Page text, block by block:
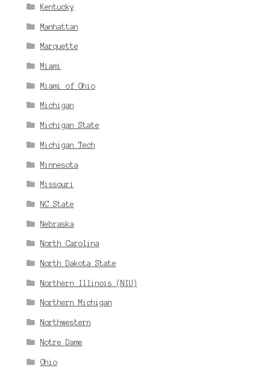
Kentucky
Manhattan
Marquette
Miami
Miami of Ohio
Michigan
Michigan State
Michigan Tech
Minnesota
Missouri
NC State
Nebraska
North Carolina
North Dakota State
Northern Illinois (NIU)
Northern Michigan
Northwestern
Notre Dame
Ohio